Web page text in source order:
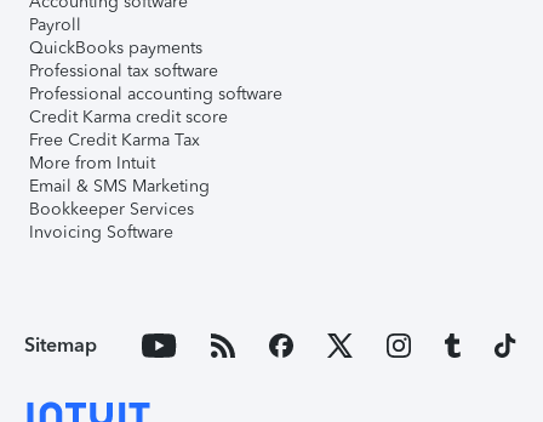
Payroll
QuickBooks payments
Professional tax software
Professional accounting software
Credit Karma credit score
Free Credit Karma Tax
More from Intuit
Email & SMS Marketing
Bookkeeper Services
Invoicing Software
Sitemap